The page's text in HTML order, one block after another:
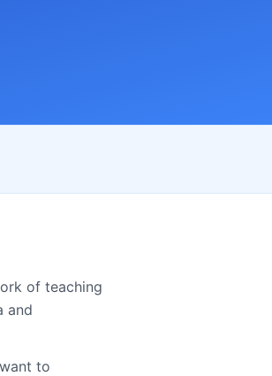
of teaching
and
to